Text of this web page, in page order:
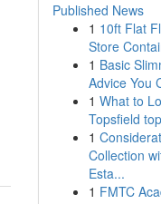
Published News
1 10ft Flat
Store
1 Basic
Advice You
1 What to
Topsfield
1
Collection
Esta...
1 FMTC